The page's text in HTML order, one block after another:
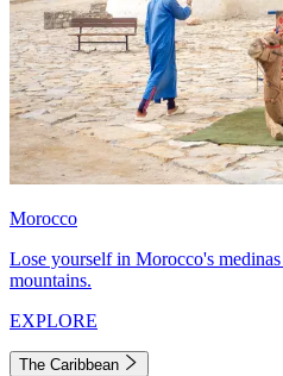
Morocco
Lose yourself in Morocco's
mountains.
EXPLORE
The Caribbean